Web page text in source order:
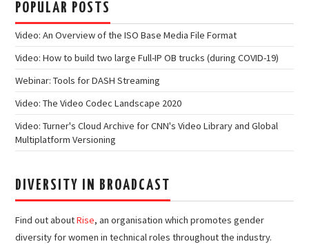
POPULAR POSTS
Video: An Overview of the ISO Base Media File Format
Video: How to build two large Full-IP OB trucks (during COVID-19)
Webinar: Tools for DASH Streaming
Video: The Video Codec Landscape 2020
Video: Turner's Cloud Archive for CNN's Video Library and Global
Multiplatform Versioning
DIVERSITY IN BROADCAST
Find out aboutRise, an organisation which promotes gender
diversity for women in technical roles throughout the industry.